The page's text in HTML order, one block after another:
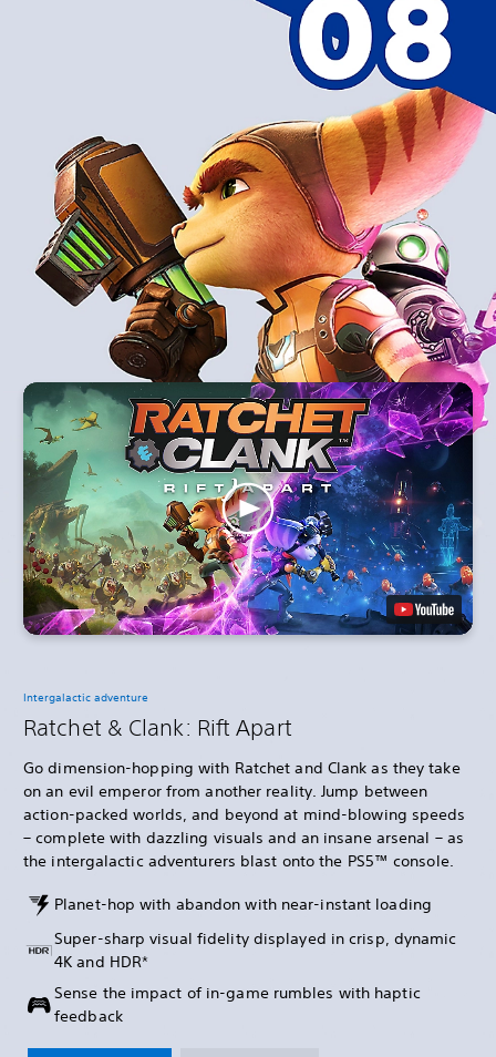
Intergalactic adventure
Ratchet & Clank: Rift Apart
Go dimension-hopping with Ratchet and Clank as they take
on an evil emperor from another reality. Jump between
action-packed worlds, and beyond at mind-blowing speeds
– complete with dazzling visuals and an insane arsenal – as
the intergalactic adventurers blast onto the PS5™ console.
Planet-hop with abandon with near-instant loading
Super-sharp visual fidelity displayed in crisp, dynamic
4K and HDR*
Sense the impact of in-game rumbles with haptic
feedback